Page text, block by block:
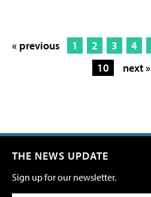
« previous 1 2 3 4
10
next »
THE NEWS UPDATE
Sign up for our newsletter.